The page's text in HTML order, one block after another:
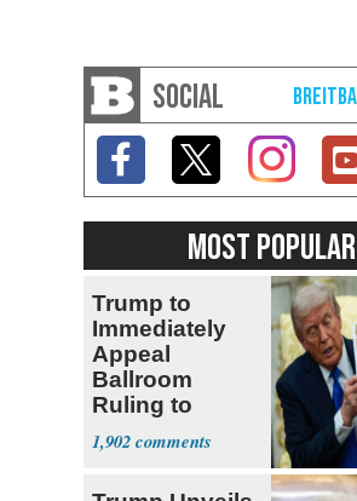
SOCIAL
MOST POPULAR
Trump to
Immediately
Appeal
Ballroom
Ruling to
Supreme Court
1,902